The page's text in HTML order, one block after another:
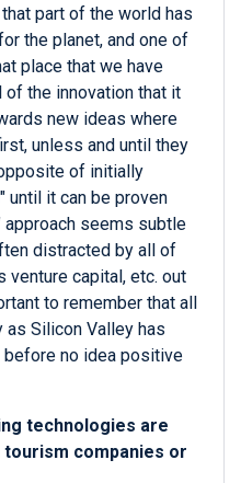
part of the world has
the planet, and one of
place that we have
the innovation that it
new ideas where
unless and until they
of initially
until it can be proven
approach seems subtle
distracted by all of
venture capital, etc. out
to remember that all
Silicon Valley has
before no idea positive
technologies are
companies or